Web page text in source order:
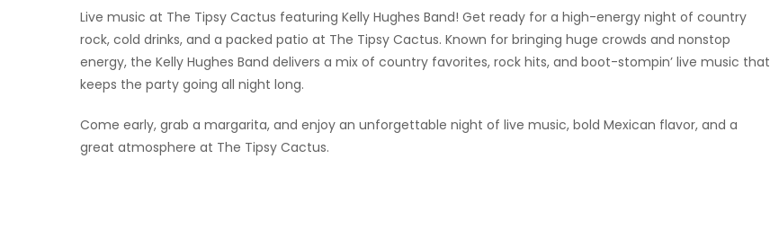
Live music at The Tipsy Cactus featuring Kelly Hughes Band! Get ready for a high-energy night of country
rock, cold drinks, and a packed patio at The Tipsy Cactus. Known for bringing huge crowds and nonstop
energy, the Kelly Hughes Band delivers a mix of country favorites, rock hits, and boot-stompin’ live music that
keeps the party going all night long.
Come early, grab a margarita, and enjoy an unforgettable night of live music, bold Mexican flavor, and a
great atmosphere at The Tipsy Cactus.